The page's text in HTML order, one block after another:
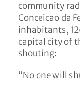
community
Conceicao da
inhabitants,
capital city of
shouting:
“No one will